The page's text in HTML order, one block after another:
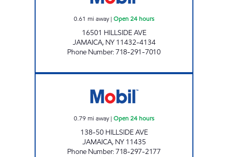
0.61 mi away| Open 24 hours
16501 HILLSIDE AVE
JAMAICA, NY 11432-4134
Phone Number:718-291-7010
0.79 mi away| Open 24 hours
138-50 HILLSIDE AVE
JAMAICA, NY 11435
Phone Number:718-297-2177